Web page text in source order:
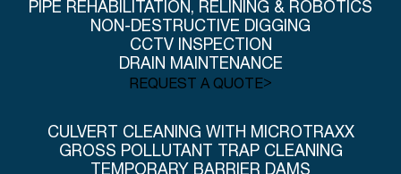
PIPE REHABILITATION, RELINING & ROBOTICS
NON-DESTRUCTIVE DIGGING
CCTV INSPECTION
DRAIN MAINTENANCE
REQUEST A QUOTE>
CULVERT CLEANING WITH MICROTRAXX
GROSS POLLUTANT TRAP CLEANING